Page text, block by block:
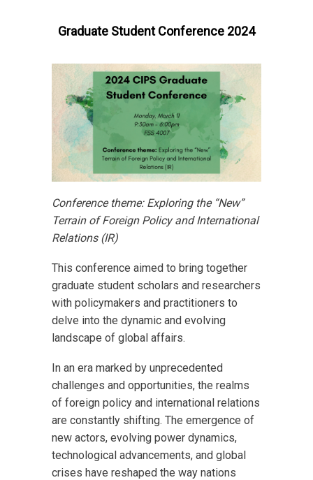
Graduate Student Conference 2024
Conference theme: Exploring the “New”
Terrain of Foreign Policy and International
Relations (IR)
This conference aimed to bring together
graduate student scholars and researchers
with policymakers and practitioners to
delve into the dynamic and evolving
landscape of global affairs.
In an era marked by unprecedented
challenges and opportunities, the realms
of foreign policy and international relations
are constantly shifting. The emergence of
new actors, evolving power dynamics,
technological advancements, and global
crises have reshaped the way nations